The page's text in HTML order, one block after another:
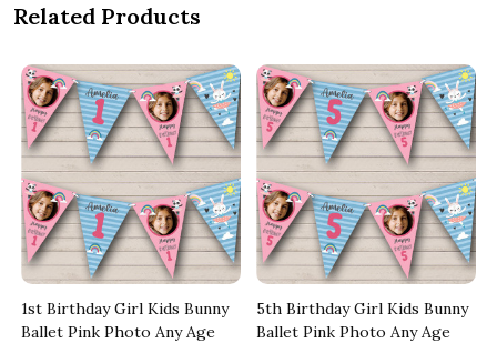
Related Products
1st Birthday Girl Kids Bunny
Ballet Pink Photo Any Age
5th Birthday Girl Kids Bunny
Ballet Pink Photo Any Age